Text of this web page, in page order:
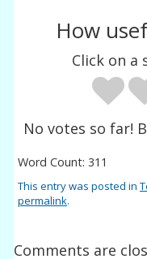
How
Click on a
No votes so far!
Word Count: 311
This entry was posted in
permalink.
Comments are